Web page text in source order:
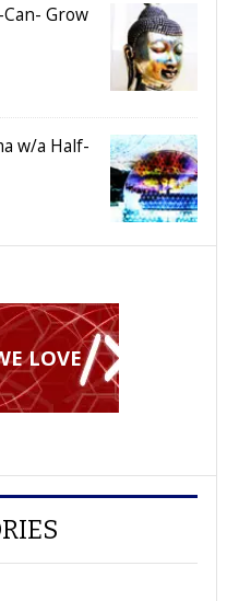
Grow
w/a Half-
LOVE